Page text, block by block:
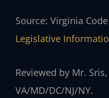
Source: Virginia
Legislative
Reviewed by Mr.
VA/MD/DC/NJ/NY.